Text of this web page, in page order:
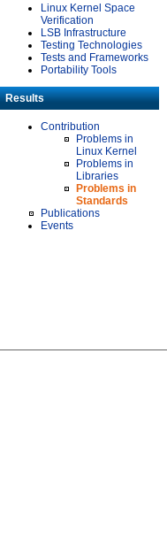
Linux Kernel Space
Verification
LSB Infrastructure
Testing Technologies
Tests and Frameworks
Portability Tools
Results
Contribution
Problems in
Linux Kernel
Problems in
Libraries
Problems in
Standards
Publications
Events